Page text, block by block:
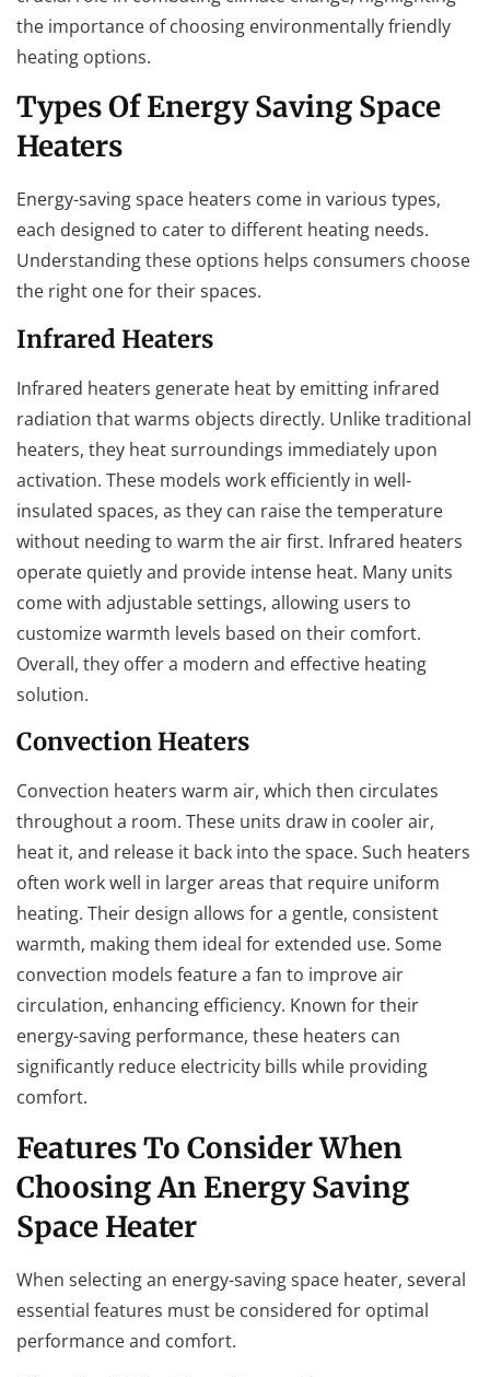
the importance of choosing environmentally friendly
heating options.
Types Of Energy Saving Space
Heaters
Energy-saving space heaters come in various types,
each designed to cater to different heating needs.
Understanding these options helps consumers choose
the right one for their spaces.
Infrared Heaters
Infrared heaters generate heat by emitting infrared
radiation that warms objects directly. Unlike traditional
heaters, they heat surroundings immediately upon
activation. These models work efficiently in well-
insulated spaces, as they can raise the temperature
without needing to warm the air first. Infrared heaters
operate quietly and provide intense heat. Many units
come with adjustable settings, allowing users to
customize warmth levels based on their comfort.
Overall, they offer a modern and effective heating
solution.
Convection Heaters
Convection heaters warm air, which then circulates
throughout a room. These units draw in cooler air,
heat it, and release it back into the space. Such heaters
often work well in larger areas that require uniform
heating. Their design allows for a gentle, consistent
warmth, making them ideal for extended use. Some
convection models feature a fan to improve air
circulation, enhancing efficiency. Known for their
energy-saving performance, these heaters can
significantly reduce electricity bills while providing
comfort.
Features To Consider When
Choosing An Energy Saving
Space Heater
When selecting an energy-saving space heater, several
essential features must be considered for optimal
performance and comfort.